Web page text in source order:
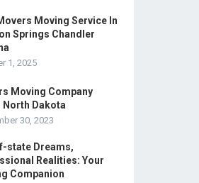
Moving Service In
Springs Chandler
1, 2025
Moving Company
North Dakota
30, 2023
state Dreams,
Realities: Your
Companion